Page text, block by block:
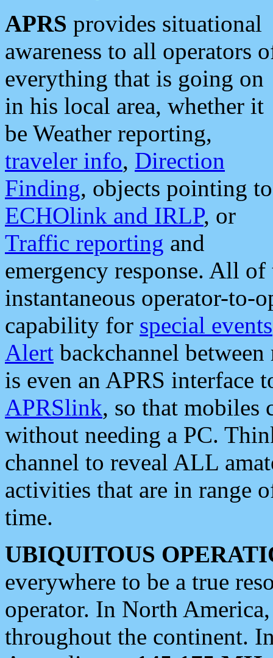
APRS provides situational
awareness to all operators
everything that is going on
in his local area, whether it
be Weather reporting,
traveler info, Direction
Finding, objects pointing to
ECHOlink and IRLP, or
Traffic reporting and
emergency response. All
instantaneous operator-to-
capability for special events
Alert backchannel
is even an APRS interface
APRSlink, so that mobiles
without needing a PC.
channel to reveal ALL
activities that are in range
time.
UBIQUITOUS
everywhere to be a true
operator. In North
throughout the continent.